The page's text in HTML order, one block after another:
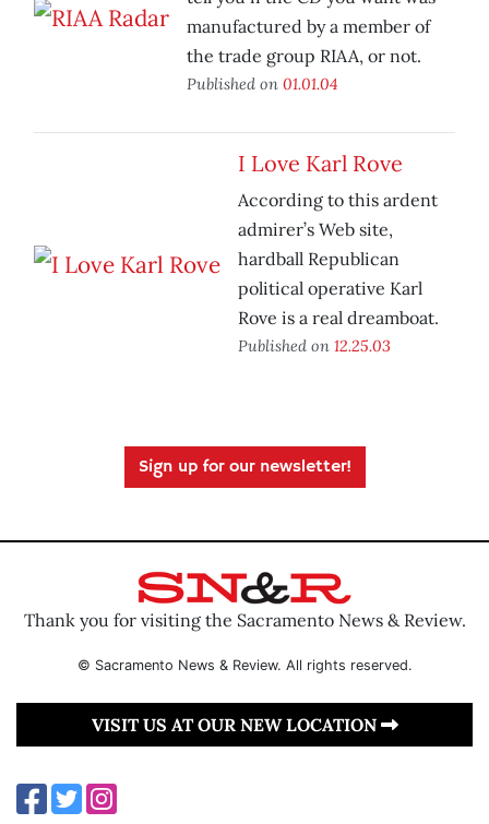
manufactured by a member of
the trade group RIAA, or not.
Published on 01.01.04
I Love Karl Rove
According to this ardent
admirer’s Web site,
hardball Republican
political operative Karl
Rove is a real dreamboat.
Published on 12.25.03
Sign up for our newsletter!
Thank you for visiting the Sacramento News & Review.
© Sacramento News & Review. All rights reserved.
VISIT US AT OUR NEW LOCATION